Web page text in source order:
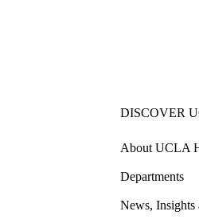
DISCOVER
About UCLA
Departments
News, Insights